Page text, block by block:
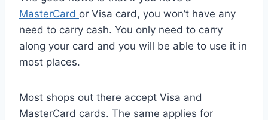
MasterCard or Visa card, you won’t have any
need to carry cash. You only need to carry
along your card and you will be able to use it in
most places.
Most shops out there accept Visa and
MasterCard cards. The same applies for